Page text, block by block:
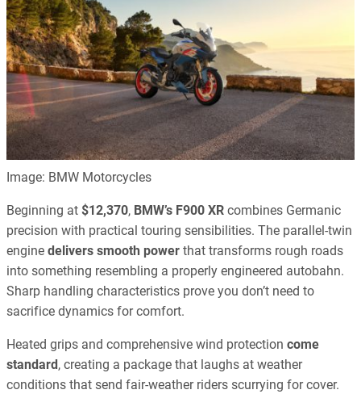
Image: BMW Motorcycles
Beginning at $12,370, BMW’s F900 XR combines Germanic
precision with practical touring sensibilities. The parallel-twin
engine delivers smooth power that transforms rough roads
into something resembling a properly engineered autobahn.
Sharp handling characteristics prove you don’t need to
sacrifice dynamics for comfort.
Heated grips and comprehensive wind protection come
standard , creating a package that laughs at weather
conditions that send fair-weather riders scurrying for cover.